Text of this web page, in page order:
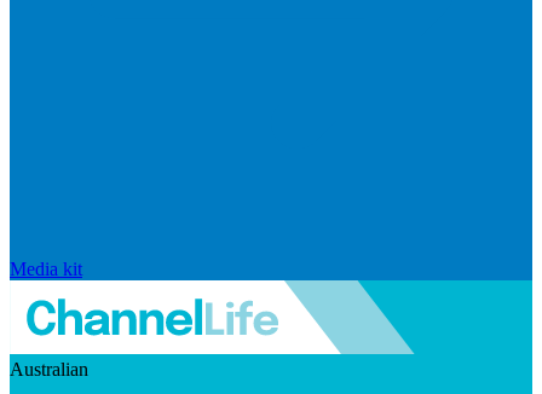
Media kit
Australian